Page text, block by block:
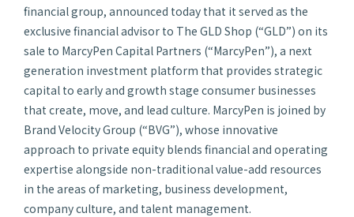
financial group, announced today that it served as the
exclusive financial advisor to The GLD Shop (“GLD”) on its
sale to MarcyPen Capital Partners (“MarcyPen”), a next
generation investment platform that provides strategic
capital to early and growth stage consumer businesses
that create, move, and lead culture. MarcyPen is joined by
Brand Velocity Group (“BVG”), whose innovative
approach to private equity blends financial and operating
expertise alongside non-traditional value-add resources
in the areas of marketing, business development,
company culture, and talent management.